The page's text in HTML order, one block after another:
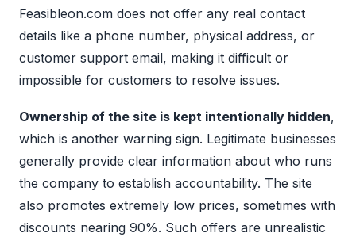
Feasibleon.com does not offer any real contact
details like a phone number, physical address, or
customer support email, making it difficult or
impossible for customers to resolve issues.
Ownership of the site is kept intentionally hidden,
which is another warning sign. Legitimate businesses
generally provide clear information about who runs
the company to establish accountability. The site
also promotes extremely low prices, sometimes with
discounts nearing 90%. Such offers are unrealistic